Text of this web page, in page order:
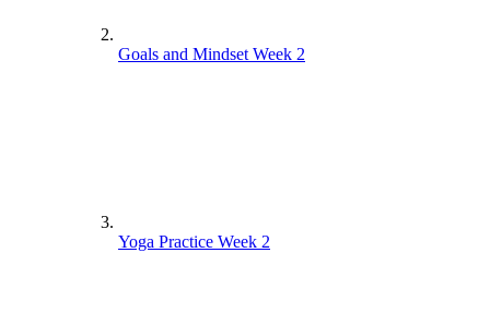
Goals and Mindset Week 2
Yoga Practice Week 2